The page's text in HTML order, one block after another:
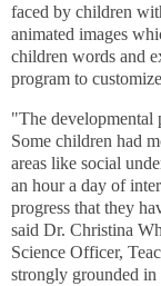
faced by children
animated images
children words and
program to
"The developmental
Some children had
areas like social
an hour a day of
progress that they
said Dr. Christina
Science Officer,
strongly grounded